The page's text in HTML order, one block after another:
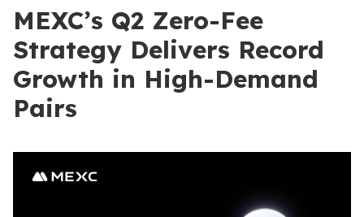
MEXC’s Q2 Zero-Fee
Strategy Delivers Record
Growth in High-Demand
Pairs